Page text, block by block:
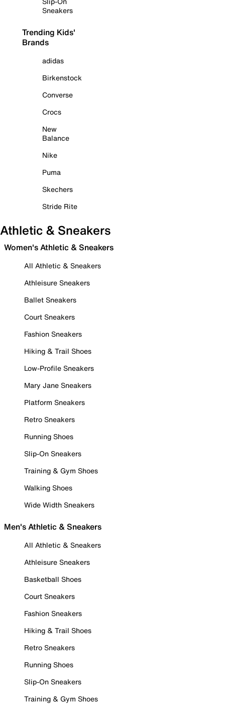
Sneakers
Trending Kids'
Brands
adidas
Birkenstock
Converse
Crocs
New
Balance
Nike
Puma
Skechers
Stride Rite
Athletic & Sneakers
Women's Athletic & Sneakers
All Athletic & Sneakers
Athleisure Sneakers
Ballet Sneakers
Court Sneakers
Fashion Sneakers
Hiking & Trail Shoes
Low-Profile Sneakers
Mary Jane Sneakers
Platform Sneakers
Retro Sneakers
Running Shoes
Slip-On Sneakers
Training & Gym Shoes
Walking Shoes
Wide Width Sneakers
Men's Athletic & Sneakers
All Athletic & Sneakers
Athleisure Sneakers
Basketball Shoes
Court Sneakers
Fashion Sneakers
Hiking & Trail Shoes
Retro Sneakers
Running Shoes
Slip-On Sneakers
Training & Gym Shoes